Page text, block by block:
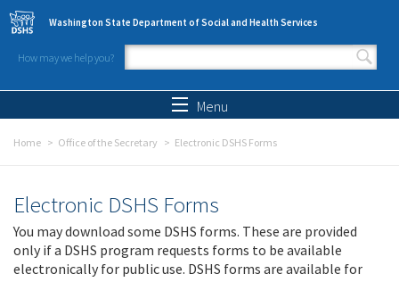
Skip to main content
Washington State Department of Social and Health Services
How may we help you?
Search form
Menu
Home Office of the Secretary Electronic DSHS Forms
Electronic DSHS Forms
You may download some DSHS forms. These are provided
only if a DSHS program requests forms to be available
electronically for public use. DSHS forms are available for